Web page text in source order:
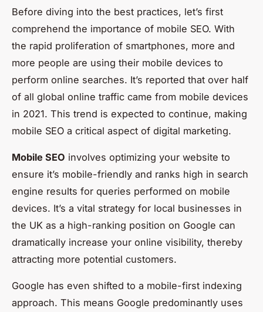
Before diving into the best practices, let’s first
comprehend the importance of mobile SEO. With
the rapid proliferation of smartphones, more and
more people are using their mobile devices to
perform online searches. It’s reported that over half
of all global online traffic came from mobile devices
in 2021. This trend is expected to continue, making
mobile SEO a critical aspect of digital marketing.
Mobile SEO involves optimizing your website to
ensure it’s mobile-friendly and ranks high in search
engine results for queries performed on mobile
devices. It’s a vital strategy for local businesses in
the UK as a high-ranking position on Google can
dramatically increase your online visibility, thereby
attracting more potential customers.
Google has even shifted to a mobile-first indexing
approach. This means Google predominantly uses